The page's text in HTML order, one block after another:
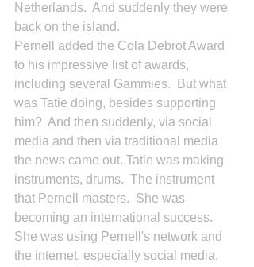
Netherlands.  And suddenly they were
back on the island.
Pernell added the Cola Debrot Award
to his impressive list of awards,
including several Gammies.  But what
was Tatie doing, besides supporting
him?  And then suddenly, via social
media and then via traditional media
the news came out. Tatie was making
instruments, drums.  The instrument
that Pernell masters.  She was
becoming an international success.
She was using Pernell's network and
the internet, especially social media.